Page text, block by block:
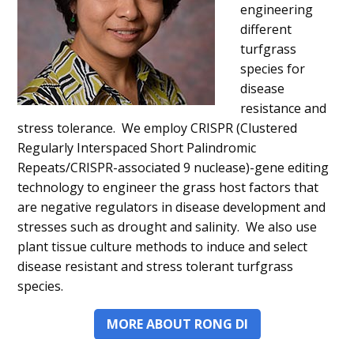
engineering
different
turfgrass
species for
disease
resistance and
stress tolerance. We employ CRISPR (Clustered
Regularly Interspaced Short Palindromic
Repeats/CRISPR-associated 9 nuclease)-gene editing
technology to engineer the grass host factors that
are negative regulators in disease development and
stresses such as drought and salinity. We also use
plant tissue culture methods to induce and select
disease resistant and stress tolerant turfgrass
species.
MORE ABOUT RONG DI